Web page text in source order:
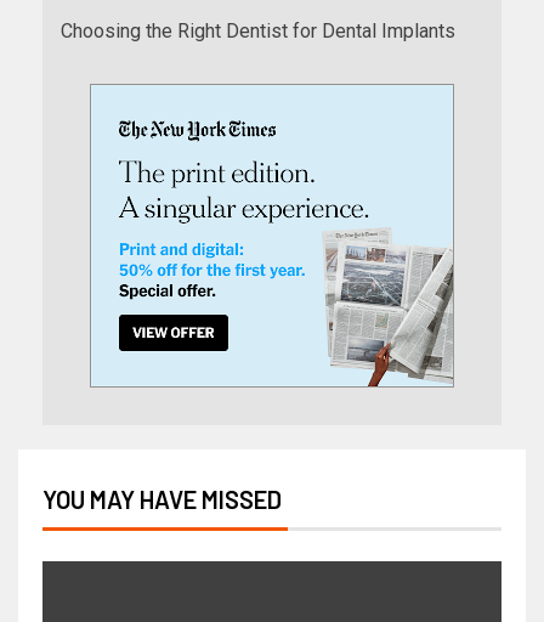
Choosing the Right Dentist for Dental Implants
YOU MAY HAVE MISSED